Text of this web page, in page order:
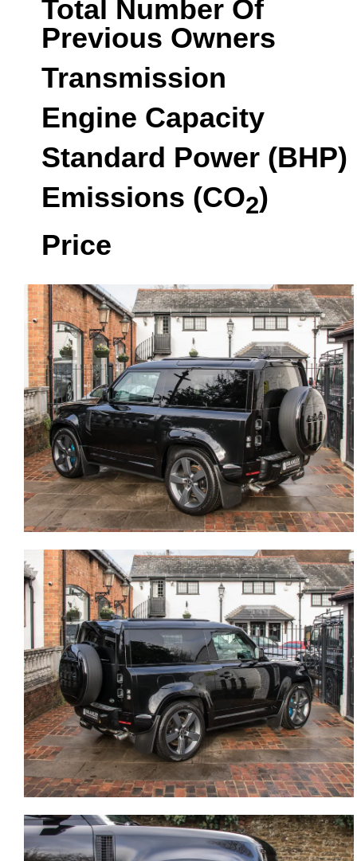
Total Number Of
Previous Owners
Transmission
Engine Capacity
Standard Power (BHP)
Emissions (CO2)
Price